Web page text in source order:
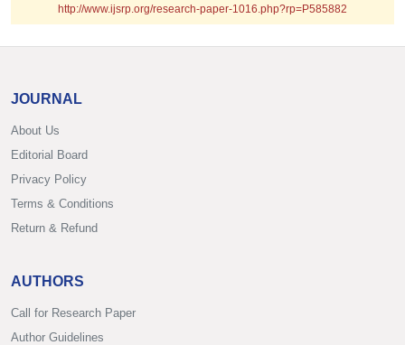
http://www.ijsrp.org/research-paper-1016.php?rp=P585882
JOURNAL
About Us
Editorial Board
Privacy Policy
Terms & Conditions
Return & Refund
AUTHORS
Call for Research Paper
Author Guidelines